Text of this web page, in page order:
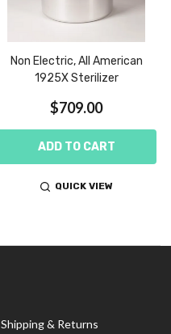
Non Electric, All American
1925X Sterilizer
$709.00
ADD TO CART
QUICK VIEW
Shipping & Returns